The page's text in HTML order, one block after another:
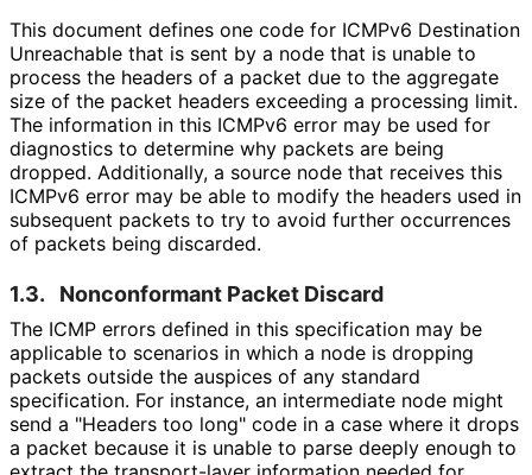
This document defines one code for ICMPv6 Destination
Unreachable that is sent by a node that is unable to
process the headers of a packet due to the aggregate
size of the packet headers exceeding a processing limit.
The information in this ICMPv6 error may be used for
diagnostics to determine why packets are being
dropped. Additionally, a source node that receives this
ICMPv6 error may be able to modify the headers used in
subsequent packets to try to avoid further occurrences
of packets being discarded.
1.3. Nonconformant Packet Discard
The ICMP errors defined in this specification may be
applicable to scenarios in which a node is dropping
packets outside the auspices of any standard
specification. For instance, an intermediate node might
send a "Headers too long" code in a case where it drops
a packet because it is unable to parse deeply enough to